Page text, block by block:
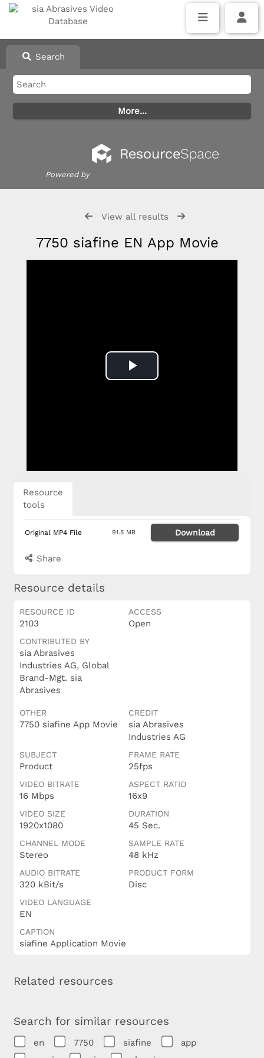
Search
Powered by
View all results
7750 siafine EN App Movie
Play
Resource
tools
Original MP4 File 91.5 MB Download
Share
Resource details
RESOURCE ID
2103
ACCESS
Open
CONTRIBUTED BY
sia Abrasives
Industries AG, Global
Brand-Mgt. sia
Abrasives
OTHER
7750 siafine App Movie
CREDIT
sia Abrasives
Industries AG
SUBJECT
Product
FRAME RATE
25fps
VIDEO BITRATE
16 Mbps
ASPECT RATIO
16x9
VIDEO SIZE
1920x1080
DURATION
45 Sec.
CHANNEL MODE
Stereo
SAMPLE RATE
48 kHz
AUDIO BITRATE
320 kBit/s
PRODUCT FORM
Disc
VIDEO LANGUAGE
EN
CAPTION
siafine Application Movie
Related resources
Search for similar resources
en 7750 siafine
app